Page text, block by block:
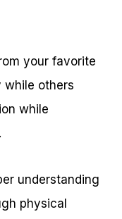
your favorite
while others
while
understanding
physical